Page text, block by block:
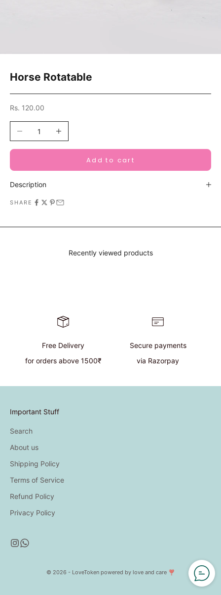
Horse Rotatable
Sale price
Rs. 120.00
Decrease quantityIncrease quantity
Add to cart
Description
SHARE
Recently viewed products
Free Delivery
for orders above 1500₹
Secure payments
via Razorpay
Important Stuff
Search
About us
Shipping Policy
Terms of Service
Refund Policy
Privacy Policy
© 2026 - LoveToken powered by love and care ❣️